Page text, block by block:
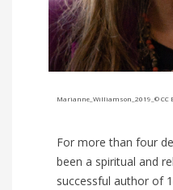
Marianne_Williamson_2019_© CC
For more than four
been a spiritual and
successful author of